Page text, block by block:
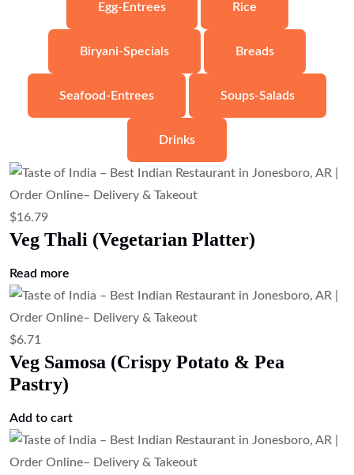
Egg-Entrees Rice
Biryani-Specials Breads
Seafood-Entrees Soups-Salads
Drinks
$16.79
Veg Thali (Vegetarian Platter)
Read more
$6.71
Veg Samosa (Crispy Potato & Pea
Pastry)
Add to cart